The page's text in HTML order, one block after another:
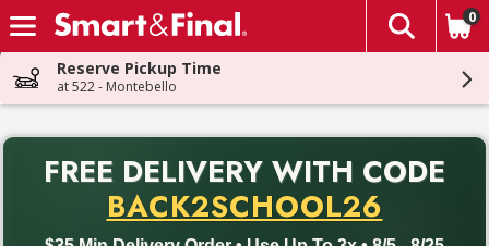
Skip header to page content
The
0
Reserve Pickup Time
at 522 - Montebello
FREE DELIVERY WITH CODE
BACK2SCHOOL26
Back to School promotion. Free delivery with promo code